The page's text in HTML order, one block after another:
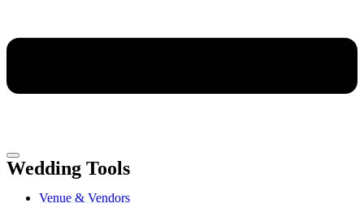
Wedding Tools
Venue & Vendors